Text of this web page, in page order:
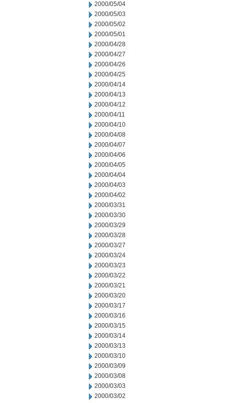
2000/05/04
2000/05/03
2000/05/02
2000/05/01
2000/04/28
2000/04/27
2000/04/26
2000/04/25
2000/04/14
2000/04/13
2000/04/12
2000/04/11
2000/04/10
2000/04/08
2000/04/07
2000/04/06
2000/04/05
2000/04/04
2000/04/03
2000/04/02
2000/03/31
2000/03/30
2000/03/29
2000/03/28
2000/03/27
2000/03/24
2000/03/23
2000/03/22
2000/03/21
2000/03/20
2000/03/17
2000/03/16
2000/03/15
2000/03/14
2000/03/13
2000/03/10
2000/03/09
2000/03/08
2000/03/03
2000/03/02